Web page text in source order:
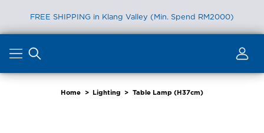
FREE SHIPPING in Klang Valley (Min. Spend RM2000)
content
Home > Lighting > Table Lamp (H37cm)